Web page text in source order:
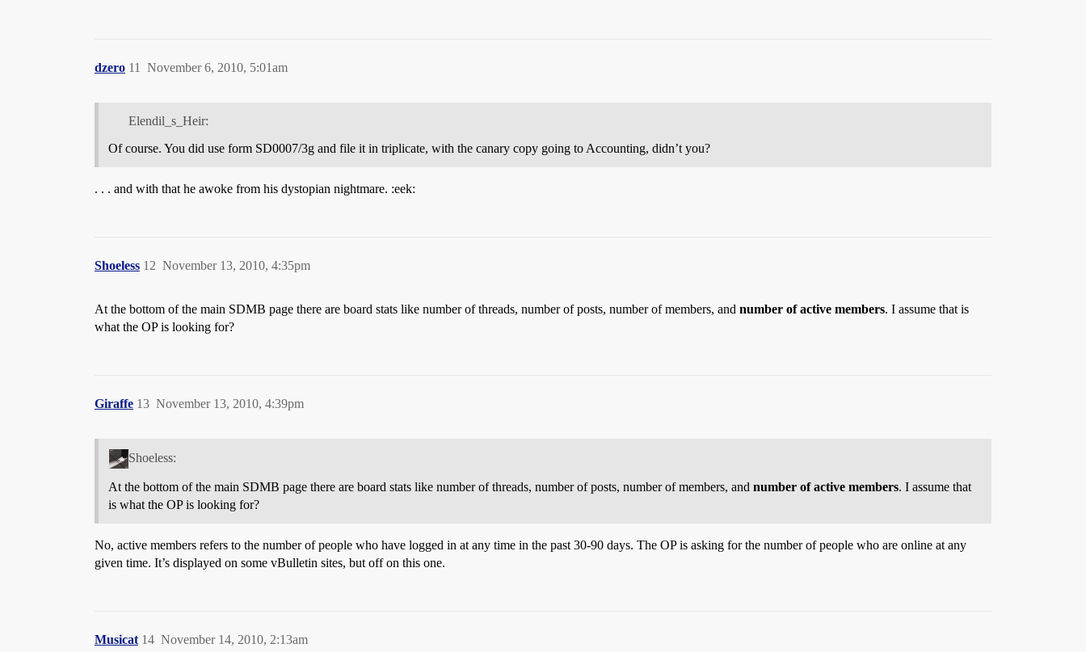
dzero November 6, 2010, 5:01am
11
Elendil_s_Heir:
Of course. You did use form SD0007/3g and file it in triplicate, with the canary copy going to Accounting, didn’t you?
. . . and with that he awoke from his dystopian nightmare. :eek:
Shoeless November 13, 2010, 4:35pm
12
At the bottom of the main SDMB page there are board stats like number of threads, number of posts, number of members, and number of active members. I assume that is
what the OP is looking for?
Giraffe November 13, 2010, 4:39pm
13
Shoeless:
At the bottom of the main SDMB page there are board stats like number of threads, number of posts, number of members, and number of active members. I assume that
is what the OP is looking for?
No, active members refers to the number of people who have logged in at any time in the past 30-90 days. The OP is asking for the number of people who are online at any
given time. It’s displayed on some vBulletin sites, but off on this one.
Musicat November 14, 2010, 2:13am
14